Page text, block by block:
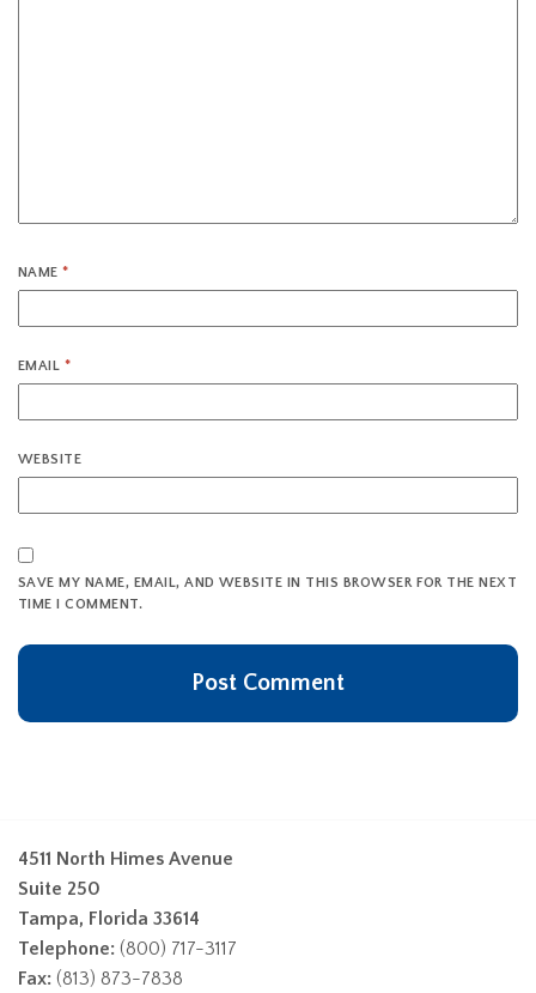
NAME*
EMAIL *
WEBSITE
SAVE MY NAME, EMAIL, AND WEBSITE IN THIS BROWSER FOR THE NEXT
TIME I COMMENT.
4511 North Himes Avenue
Suite 250
Tampa, Florida 33614
Telephone: (800) 717-3117
Fax: (813) 873-7838